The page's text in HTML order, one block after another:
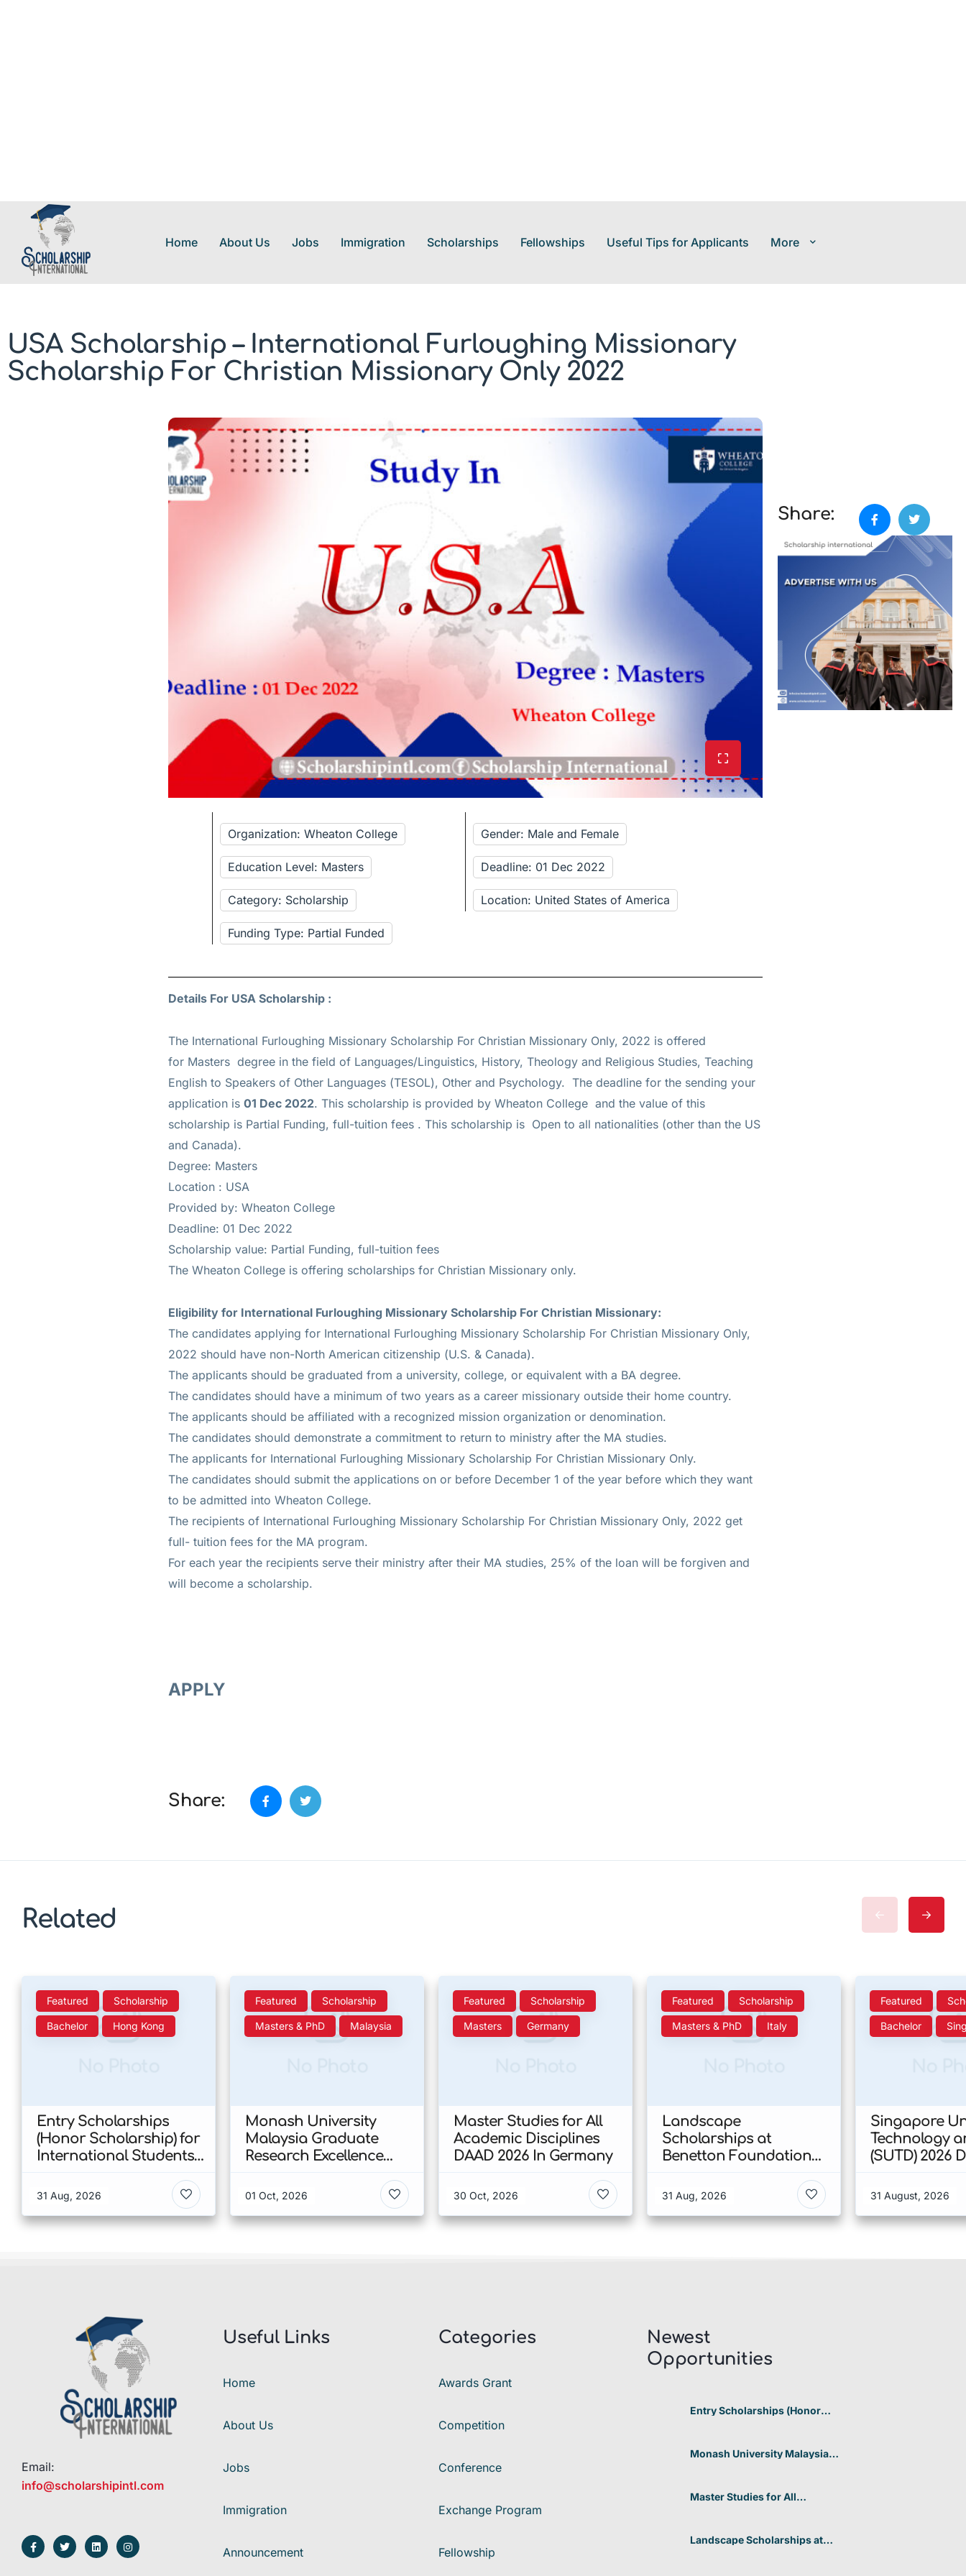
Home About Us Jobs Immigration Scholarships Fellowships Useful Tips for Applicants More
USA Scholarship – International Furloughing Missionary
Scholarship For Christian Missionary Only 2022
Organization: Wheaton College
Education Level: Masters
Category: Scholarship
Funding Type: Partial Funded
Gender: Male and Female
Deadline: 01 Dec 2022
Location: United States of America
Details For USA Scholarship :
The International Furloughing Missionary Scholarship For Christian Missionary Only, 2022 is offered
for Masters degree in the field of Languages/Linguistics, History, Theology and Religious Studies, Teaching
English to Speakers of Other Languages (TESOL), Other and Psychology. The deadline for the sending your
application is 01 Dec 2022. This scholarship is provided by Wheaton College and the value of this
scholarship is Partial Funding, full-tuition fees. This scholarship is Open to all nationalities (other than the US
and Canada).
Degree: Masters
Location : USA
Provided by: Wheaton College
Deadline: 01 Dec 2022
Scholarship value: Partial Funding, full-tuition fees
The Wheaton College is offering scholarships for Christian Missionary only.
Eligibility for International Furloughing Missionary Scholarship For Christian Missionary:
The candidates applying for International Furloughing Missionary Scholarship For Christian Missionary Only,
2022 should have non-North American citizenship (U.S. & Canada).
The applicants should be graduated from a university, college, or equivalent with a BA degree.
The candidates should have a minimum of two years as a career missionary outside their home country.
The applicants should be affiliated with a recognized mission organization or denomination.
The candidates should demonstrate a commitment to return to ministry after the MA studies.
The applicants for International Furloughing Missionary Scholarship For Christian Missionary Only.
The candidates should submit the applications on or before December 1 of the year before which they want
to be admitted into Wheaton College.
The recipients of International Furloughing Missionary Scholarship For Christian Missionary Only, 2022 get
full- tuition fees for the MA program.
For each year the recipients serve their ministry after their MA studies, 25% of the loan will be forgiven and
will become a scholarship.
APPLY
Share:
Share:
Related
Featured Scholarship
Bachelor Hong Kong
Entry Scholarships
(Honor Scholarship) for
International Students
Kong
31 Aug, 2026
Featured Scholarship
Masters & PhD Malaysia
Monash University
Malaysia Graduate
Research Excellence
Malaysia
01 Oct, 2026
Featured Scholarship
Masters Germany
Master Studies for All
Academic Disciplines
DAAD 2026 In Germany
30 Oct, 2026
Featured Scholarship
Masters & PhD Italy
Landscape
Scholarships at
Benetton Foundation
31 Aug, 2026
Featured
Bachelor
Singapore
Technology
(SUTD) 2026
Scholarship
31 August, 2026
Email:
info@scholarshipintl.com
Useful Links
Home
About Us
Jobs
Immigration
Announcement
Categories
Awards Grant
Competition
Conference
Exchange Program
Fellowship
Newest
Opportunities​
Entry Scholarships (Honor
Monash University Malaysia
Master Studies for All
Landscape Scholarships at